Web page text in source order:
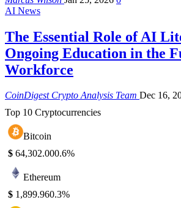
AI News
The Essential Role of AI
Ongoing Education in the
Workforce
CoinDigest Crypto Analysis Team Dec 16,
Top 10 Cryptocurrencies
Bitcoin
$ 64,302.000.6%
Ethereum
$ 1,899.960.3%